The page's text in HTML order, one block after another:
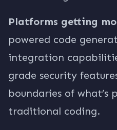
Platforms getting
powered code
integration
grade security
boundaries of what’s
traditional coding.